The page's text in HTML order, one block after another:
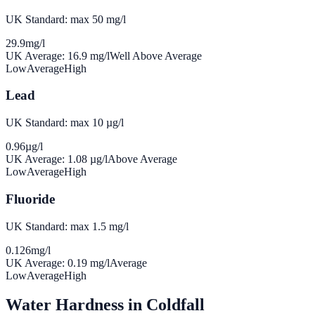
UK Standard: max 50 mg/l
29.9mg/l
UK Average: 16.9 mg/lWell Above Average
LowAverageHigh
Lead
UK Standard: max 10 µg/l
0.96µg/l
UK Average: 1.08 µg/lAbove Average
LowAverageHigh
Fluoride
UK Standard: max 1.5 mg/l
0.126mg/l
UK Average: 0.19 mg/lAverage
LowAverageHigh
Water Hardness in Coldfall